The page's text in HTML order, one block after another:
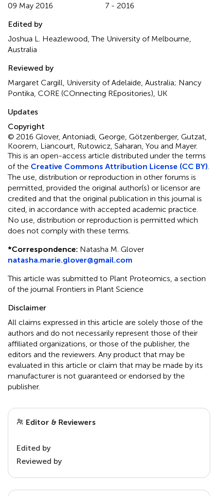
09 May 2016
7 - 2016
Edited by
Joshua L. Heazlewood, The University of Melbourne,
Australia
Reviewed by
Margaret Cargill, University of Adelaide, Australia; Nancy
Pontika, CORE (COnnecting REpositories), UK
Updates
Copyright
© 2016 Glover, Antoniadi, George, Götzenberger, Gutzat,
Koorem, Liancourt, Rutowicz, Saharan, You and Mayer.
This is an open-access article distributed under the terms
of the Creative Commons Attribution License (CC BY)
The use, distribution or reproduction in other forums is
permitted, provided the original author(s) or licensor are
credited and that the original publication in this journal is
cited, in accordance with accepted academic practice.
No use, distribution or reproduction is permitted which
does not comply with these terms.
*Correspondence: Natasha M. Glover
natasha.marie.glover@gmail.com
This article was submitted to Plant Proteomics, a section
of the journal Frontiers in Plant Science
Disclaimer
All claims expressed in this article are solely those of the
authors and do not necessarily represent those of their
affiliated organizations, or those of the publisher, the
editors and the reviewers. Any product that may be
evaluated in this article or claim that may be made by its
manufacturer is not guaranteed or endorsed by the
publisher.
Editor & Reviewers
Edited by
Reviewed by